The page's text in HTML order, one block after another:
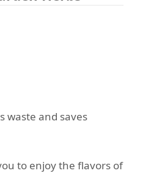
waste and saves
to enjoy the flavors of